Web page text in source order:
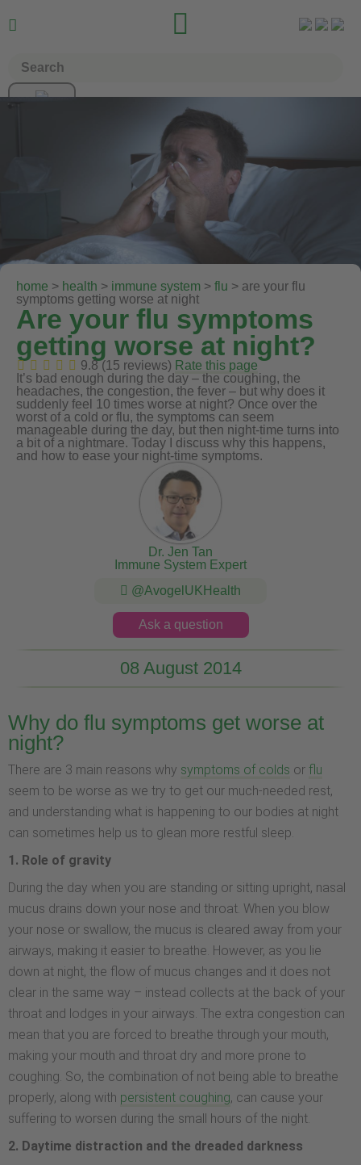
 
home > health > immune system > flu > are your flu
symptoms getting worse at night
Are your flu symptoms
getting worse at night?
9.8 (15 reviews) Rate this page
It’s bad enough during the day – the coughing, the
headaches, the congestion, the fever – but why does it
suddenly feel 10 times worse at night? Once over the
worst of a cold or flu, the symptoms can seem
manageable during the day, but then night-time turns into
a bit of a nightmare. Today I discuss why this happens,
and how to ease your night-time symptoms.
Dr. Jen Tan
Immune System Expert
@AvogelUKHealth
Ask a question
08 August 2014
Why do flu symptoms get worse at
night?
There are 3 main reasons why symptoms of colds or flu
seem to be worse as we try to get our much-needed rest,
and understanding what is happening to our bodies at night
can sometimes help us to glean more restful sleep.
1. Role of gravity
During the day when you are standing or sitting upright, nasal
mucus drains down your nose and throat. When you blow
your nose or swallow, the mucus is cleared away from your
airways, making it easier to breathe. However, as you lie
down at night, the flow of mucus changes and it does not
clear in the same way – instead collects at the back of your
throat and lodges in your airways. The extra congestion can
mean that you are forced to breathe through your mouth,
making your mouth and throat dry and more prone to
coughing. So, the combination of not being able to breathe
properly, along with persistent coughing, can cause your
suffering to worsen during the small hours of the night.
2. Daytime distraction and the dreaded darkness